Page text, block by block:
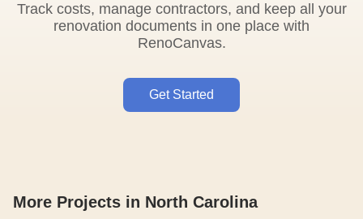
Track costs, manage contractors, and keep all your
renovation documents in one place with
RenoCanvas.
Get Started
More Projects in North Carolina